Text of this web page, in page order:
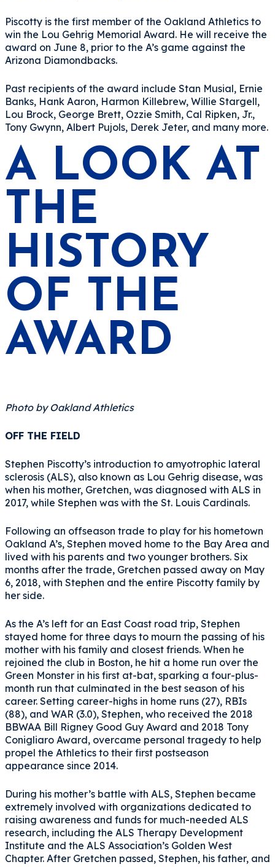
Piscotty is the first member of the Oakland Athletics to
win the Lou Gehrig Memorial Award. He will receive the
award on June 8, prior to the A’s game against the
Arizona Diamondbacks.
Past recipients of the award include Stan Musial, Ernie
Banks, Hank Aaron, Harmon Killebrew, Willie Stargell,
Lou Brock, George Brett, Ozzie Smith, Cal Ripken, Jr.,
Tony Gwynn, Albert Pujols, Derek Jeter, and many more.
A LOOK AT
THE
HISTORY
OF THE
AWARD
Photo by Oakland Athletics
OFF THE FIELD
Stephen Piscotty’s introduction to amyotrophic lateral
sclerosis (ALS), also known as Lou Gehrig disease, was
when his mother, Gretchen, was diagnosed with ALS in
2017, while Stephen was with the St. Louis Cardinals.
Following an offseason trade to play for his hometown
Oakland A’s, Stephen moved home to the Bay Area and
lived with his parents and two younger brothers. Six
months after the trade, Gretchen passed away on May
6, 2018, with Stephen and the entire Piscotty family by
her side.
As the A’s left for an East Coast road trip, Stephen
stayed home for three days to mourn the passing of his
mother with his family and closest friends. When he
rejoined the club in Boston, he hit a home run over the
Green Monster in his first at-bat, sparking a four-plus-
month run that culminated in the best season of his
career. Setting career-highs in home runs (27), RBIs
(88), and WAR (3.0), Stephen, who received the 2018
BBWAA Bill Rigney Good Guy Award and 2018 Tony
Conigliaro Award, overcame personal tragedy to help
propel the Athletics to their first postseason
appearance since 2014.
During his mother’s battle with ALS, Stephen became
extremely involved with organizations dedicated to
raising awareness and funds for much-needed ALS
research, including the ALS Therapy Development
Institute and the ALS Association’s Golden West
Chapter. After Gretchen passed, Stephen, his father, and